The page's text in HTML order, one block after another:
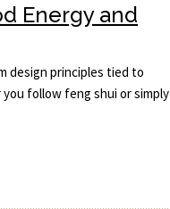
Energy and
design principles tied to
follow feng shui or simply